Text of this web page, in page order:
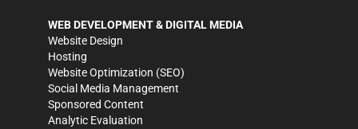
WEB DEVELOPMENT & DIGITAL MEDIA
Website Design
Hosting
Website Optimization (SEO)
Social Media Management
Sponsored Content
Analytic Evaluation